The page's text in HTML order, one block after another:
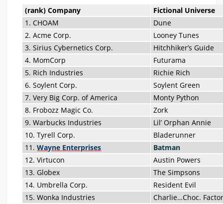
(rank) Company
Fictional Universe
1. CHOAM
Dune
2. Acme Corp.
Looney Tunes
3. Sirius Cybernetics Corp.
Hitchhiker’s Guide
4. MomCorp
Futurama
5. Rich Industries
Richie Rich
6. Soylent Corp.
Soylent Green
7. Very Big Corp. of America
Monty Python
8. Frobozz Magic Co.
Zork
9. Warbucks Industries
Lil’ Orphan Annie
10. Tyrell Corp.
Bladerunner
11.Wayne Enterprises
Batman
12. Virtucon
Austin Powers
13. Globex
The Simpsons
14. Umbrella Corp.
Resident Evil
15. Wonka Industries
Charlie…Choc.